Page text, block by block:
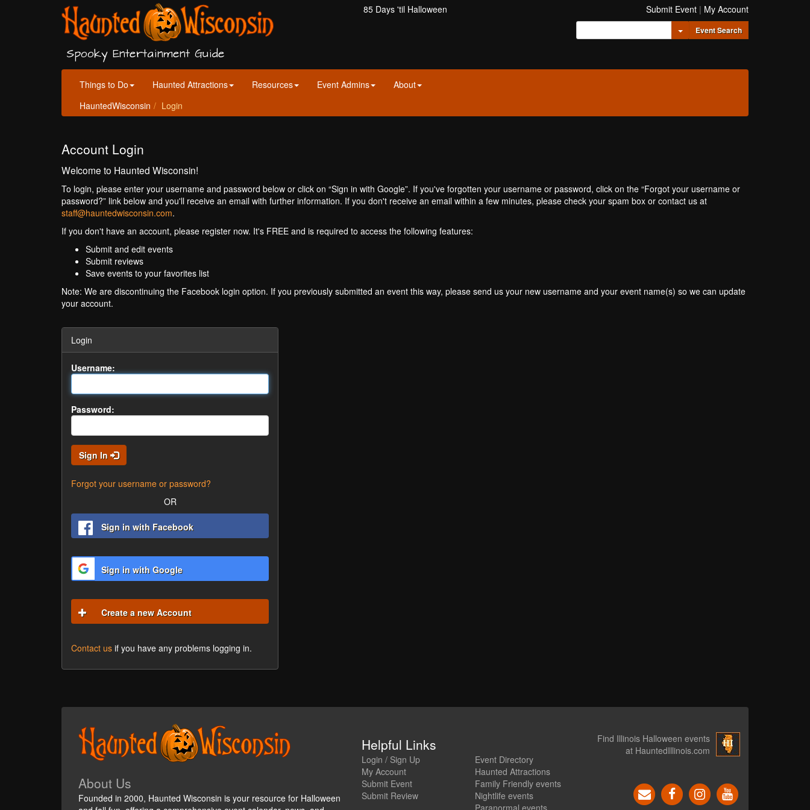
Spooky Entertainment Guide
85 Days 'til Halloween Submit Event | My Account
Toggle Dropdown
Event Search
Things to Do Haunted Attractions Resources Event Admins
About
HauntedWisconsin
Login
Account Login
Welcome to Haunted Wisconsin!
To login, please enter your username and password below or click on “Sign in with Google”. If you've forgotten your username or password, click on the “Forgot your username or
password?” link below and you'll receive an email with further information. If you don't receive an email within a few minutes, please check your spam box or contact us at
staff@hauntedwisconsin.com.
If you don't have an account, please register now. It's FREE and is required to access the following features:
Submit and edit events
Submit reviews
Save events to your favorites list
Note: We are discontinuing the Facebook login option. If you previously submitted an event this way, please send us your new username and your event name(s) so we can update
your account.
Login
Username:
Password:
Sign In
Forgot your username or password?
OR
Sign in with Facebook
Sign in with Google
Create a new Account
Contact us if you have any problems logging in.
About Us
Founded in 2000, Haunted Wisconsin is your resource for Halloween
Helpful Links
Login / Sign Up
My Account
Submit Event
Submit Review
Event Directory
Haunted Attractions
Family Friendly events
Nightlife events
Paranormal events
Find Illinois Halloween events
at HauntedIllinois.com